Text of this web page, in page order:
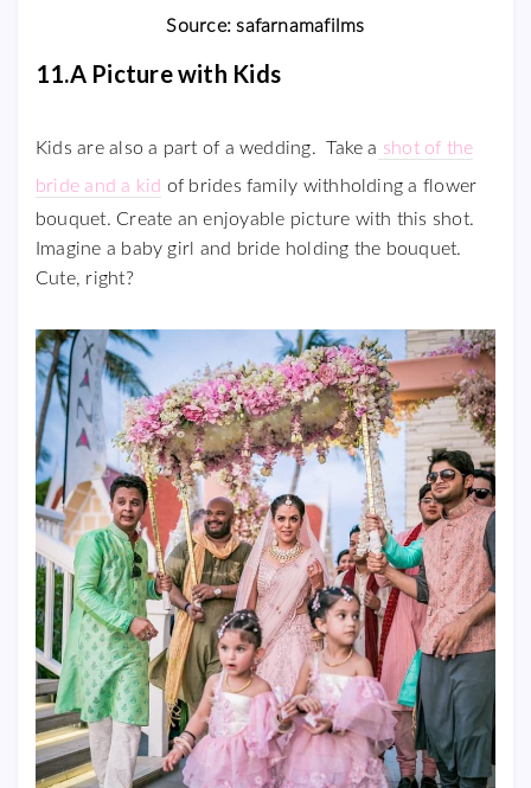
Source: safarnamafilms
11.A Picture with Kids
Kids are also a part of a wedding. Take a shot of the
bride and a kid of brides family withholding a flower
bouquet. Create an enjoyable picture with this shot.
Imagine a baby girl and bride holding the bouquet.
Cute, right?